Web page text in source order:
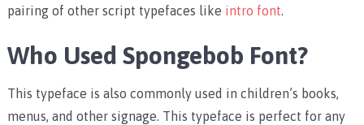
pairing of other script typefaces like intro font.
Who Used Spongebob Font?
This typeface is also commonly used in children’s books,
menus, and other signage. This typeface is perfect for any